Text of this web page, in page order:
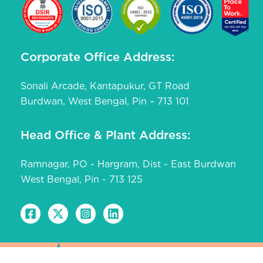
Corporate Office Address:
Sonali Arcade, Kantapukur, GT Road
Burdwan, West Bengal, Pin – 713 101
Head Office & Plant Address:
Ramnagar, PO - Hargram, Dist - East Burdwan
West Bengal, Pin - 713 125